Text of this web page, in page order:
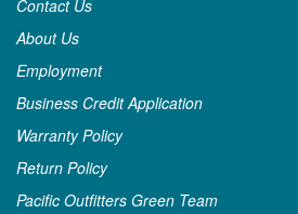
Contact Us
About Us
Employment
Business Credit Application
Warranty Policy
Return Policy
Pacific Outfitters Green Team